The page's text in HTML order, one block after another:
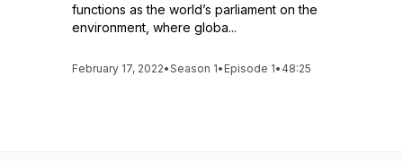
functions as the world’s parliament on the
environment, where globa...
February 17, 2022•Season 1• Episode 1• 48:25